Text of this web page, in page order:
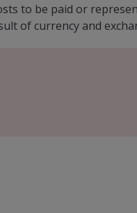
to be paid or
of currency and